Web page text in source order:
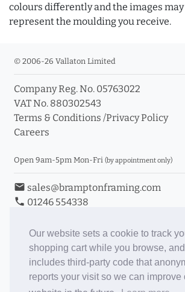
Our website sets a cookie to track
shopping cart while you browse, and
includes third-party code that
reports your visit so we can improve
colours differently and the images
represent the moulding you receive.
© 2006-26 Vallaton Limited
Company Reg. No. 05763022
VAT No. 880302543
Terms & Conditions /Privacy Policy
Careers
Open 9am-5pm Mon-Fri (by appointment only)
email sales@bramptonframing.com
phone 01246 554338
Book an Appointment
Toggle Inc/Ex VAT Prices
Brampton Picture Framing